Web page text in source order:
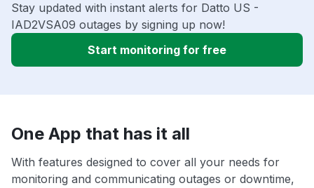
Stay updated with instant alerts for Datto US -
IAD2VSA09 outages by signing up now!
Start monitoring for free
One App that has it all
With features designed to cover all your needs for
monitoring and communicating outages or downtime,